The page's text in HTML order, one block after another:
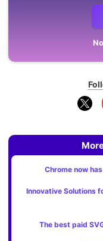
Chrome now
Innovative Solutions
The best paid